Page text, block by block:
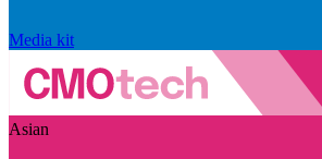
Media kit
Asian